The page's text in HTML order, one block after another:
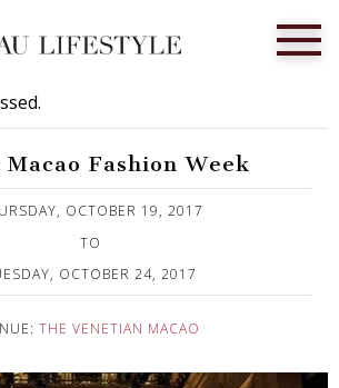
Macao Fashion Week
OCTOBER 19, 2017
TO
OCTOBER 24, 2017
THE VENETIAN MACAO